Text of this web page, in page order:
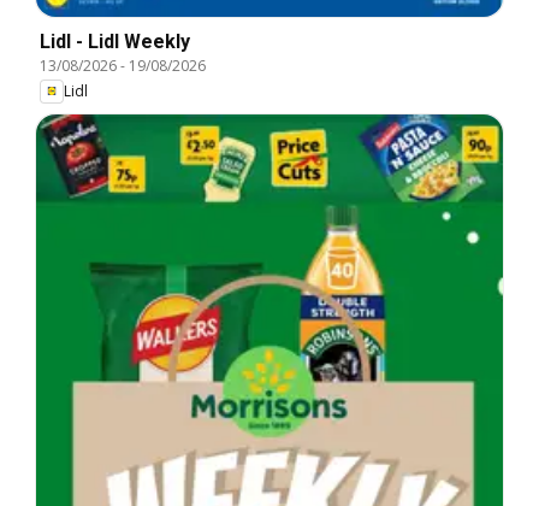
Lidl - Lidl Weekly
13/08/2026- 19/08/2026
Lidl